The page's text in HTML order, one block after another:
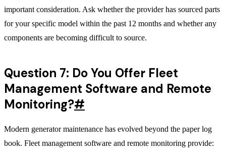
important consideration. Ask whether the provider has sourced parts
for your specific model within the past 12 months and whether any
components are becoming difficult to source.
Question 7: Do You Offer Fleet
Management Software and Remote
Monitoring?#
Modern generator maintenance has evolved beyond the paper log
book. Fleet management software and remote monitoring provide: